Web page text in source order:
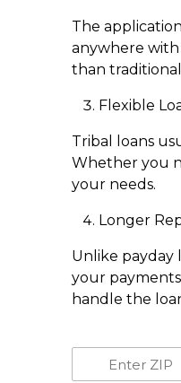
The
anywhere
than
Flexible
Tribal loans
Whether you
your needs.
Longer
Unlike payday
your
handle the